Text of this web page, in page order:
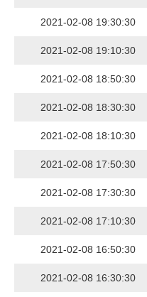
2021-02-08 19:30:30
2021-02-08 19:10:30
2021-02-08 18:50:30
2021-02-08 18:30:30
2021-02-08 18:10:30
2021-02-08 17:50:30
2021-02-08 17:30:30
2021-02-08 17:10:30
2021-02-08 16:50:30
2021-02-08 16:30:30